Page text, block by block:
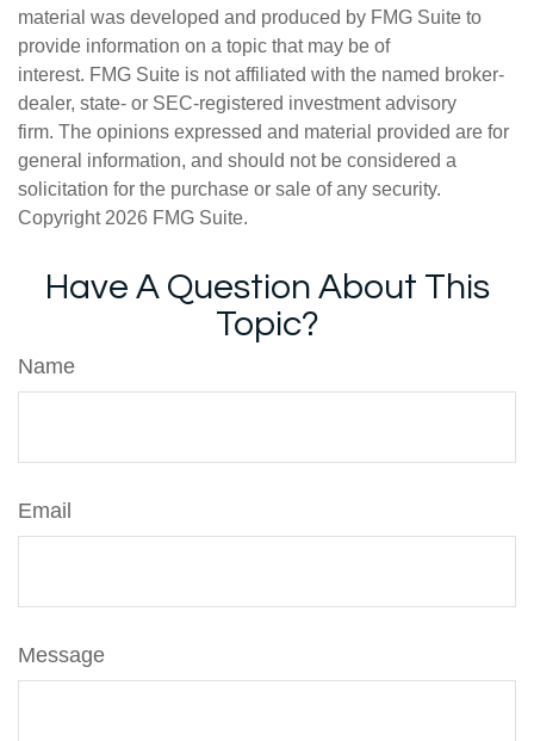
material was developed and produced by FMG Suite to
provide information on a topic that may be of
interest. FMG Suite is not affiliated with the named broker-
dealer, state- or SEC-registered investment advisory
firm. The opinions expressed and material provided are for
general information, and should not be considered a
solicitation for the purchase or sale of any security.
Copyright 2026 FMG Suite.
Have A Question About This
Topic?
Name
Email
Message